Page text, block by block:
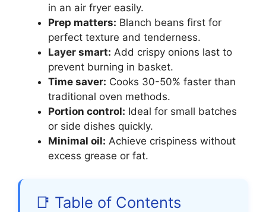
in an air fryer easily.
Prep matters: Blanch beans first for
perfect texture and tenderness.
Layer smart: Add crispy onions last to
prevent burning in basket.
Time saver: Cooks 30-50% faster than
traditional oven methods.
Portion control: Ideal for small batches
or side dishes quickly.
Minimal oil: Achieve crispiness without
excess grease or fat.
📑 Table of Contents